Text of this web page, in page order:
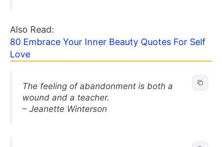
Also Read:
80 Embrace Your Inner Beauty Quotes For Self
Love
The feeling of abandonment is both a
wound and a teacher.
– Jeanette Winterson